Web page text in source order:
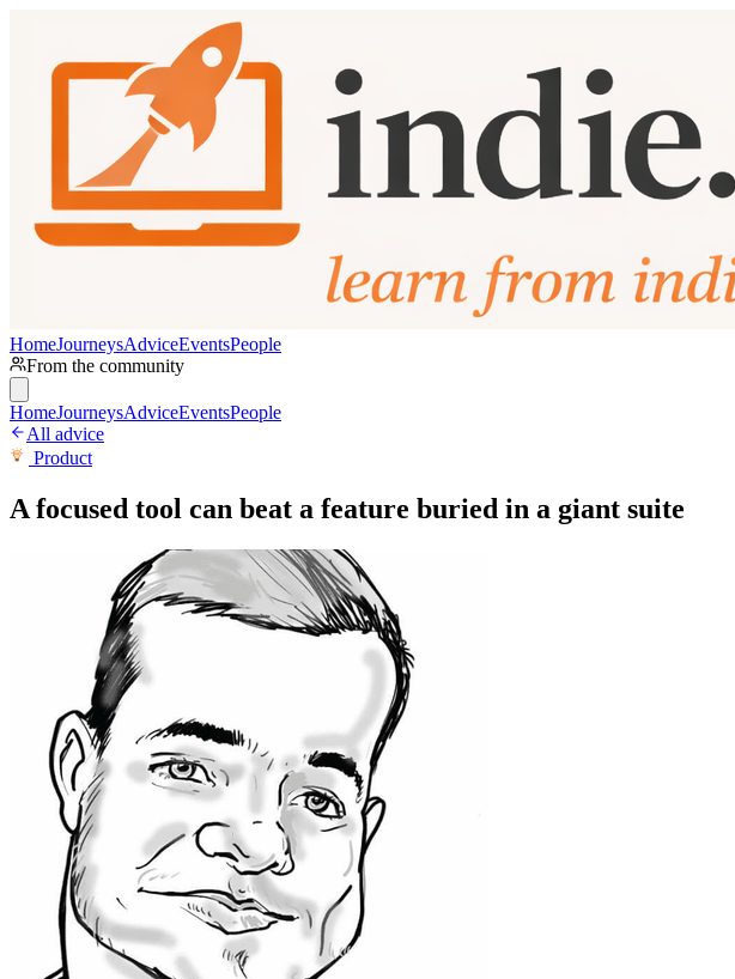
HomeJourneysAdviceEventsPeople
From the community
HomeJourneysAdviceEventsPeople
All advice
Product
A focused tool can beat a feature buried in a giant suite